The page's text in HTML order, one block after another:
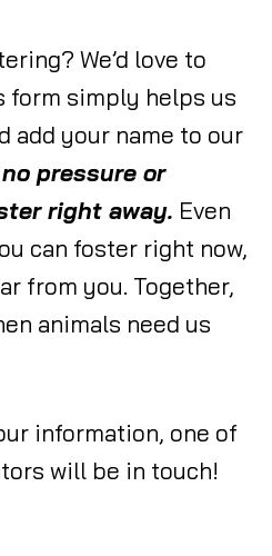
We’d love to
form simply helps us
add your name to our
no pressure or
right away. Even
can foster right now,
from you. Together,
animals need us
information, one of
will be in touch!